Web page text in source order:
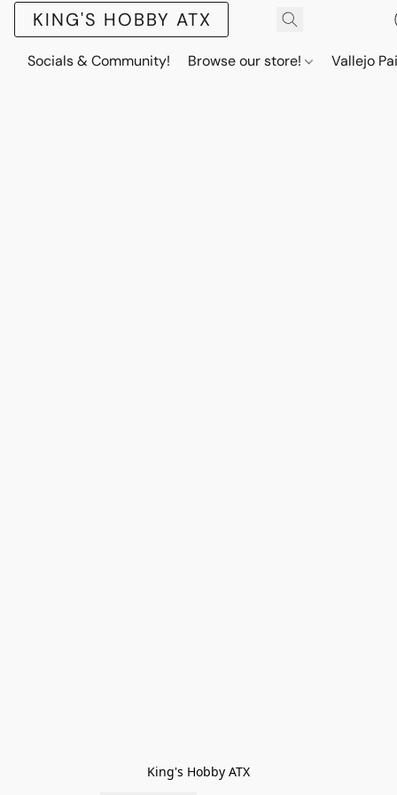
KING'S HOBBY ATX
Socials & Community! Browse our store! Vallejo
King's Hobby ATX